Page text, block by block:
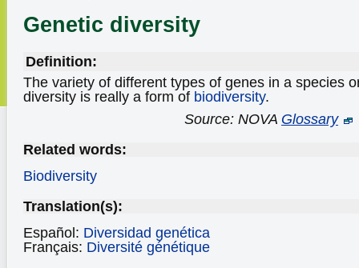
Genetic diversity
Definition:
The variety of different types of genes in a species
diversity is really a form of biodiversity.
Source: NOVA Glossary
Related words:
Biodiversity
Translation(s):
Español: Diversidad genética
Français: Diversité génétique